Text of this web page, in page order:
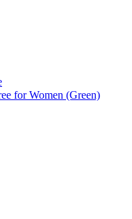
for Women (Green)